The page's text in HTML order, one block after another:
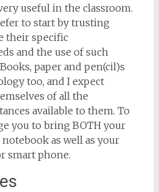
useful in the classroom.
to start by trusting
their specific
and the use of such
paper and pen(cil)s
too, and I expect
of all the
available to them. To
you to bring BOTH your
as well as your
smart phone.